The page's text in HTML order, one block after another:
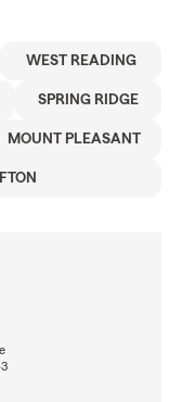
WEST READING
SPRING RIDGE
MOUNT PLEASANT